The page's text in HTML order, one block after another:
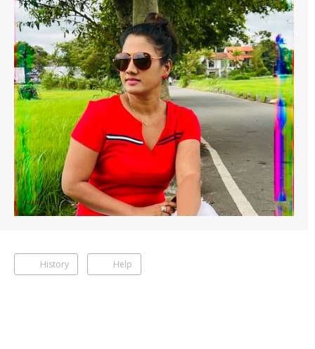
History Help